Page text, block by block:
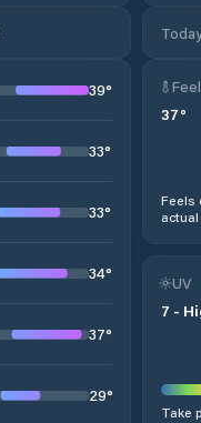
39°
33°
33°
34°
37°
29°
37°
Feels
UV
7 -
Take